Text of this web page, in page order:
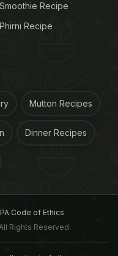
Smoothie Recipe
Phirni Recipe
Mutton Recipes
Dinner Recipes
Code of Ethics
Rights Reserved.